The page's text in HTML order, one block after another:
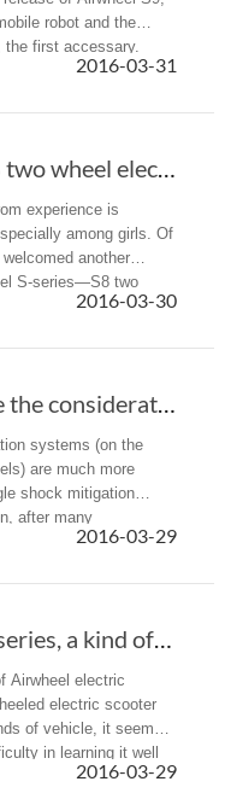
robot and the
the first accessary.
debut on the
2016-03-31
Airwheel S8 two wheel electric walkcar wins n...
experience is
among girls. Of
another
S-series—S8 two
scooter. Though it
2016-03-30
To numerate the considerate designs of Airwhe...
systems (on the
are much more
shock mitigation
after many
Airwheel Z5 installs
2016-03-29
Airwheel C series, a kind of intelligent smar...
Airwheel electric
electric scooter
of vehicle, it seems
in learning it well
2016-03-29